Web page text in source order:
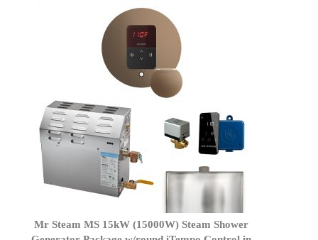
Mr Steam MS 15kW (15000W) Steam Shower